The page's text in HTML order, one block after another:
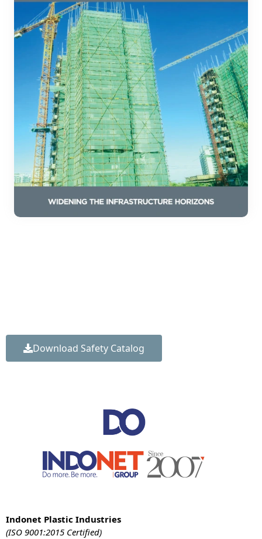
Download Safety Catalog
Indonet Plastic Industries
(ISO 9001:2015 Certified)